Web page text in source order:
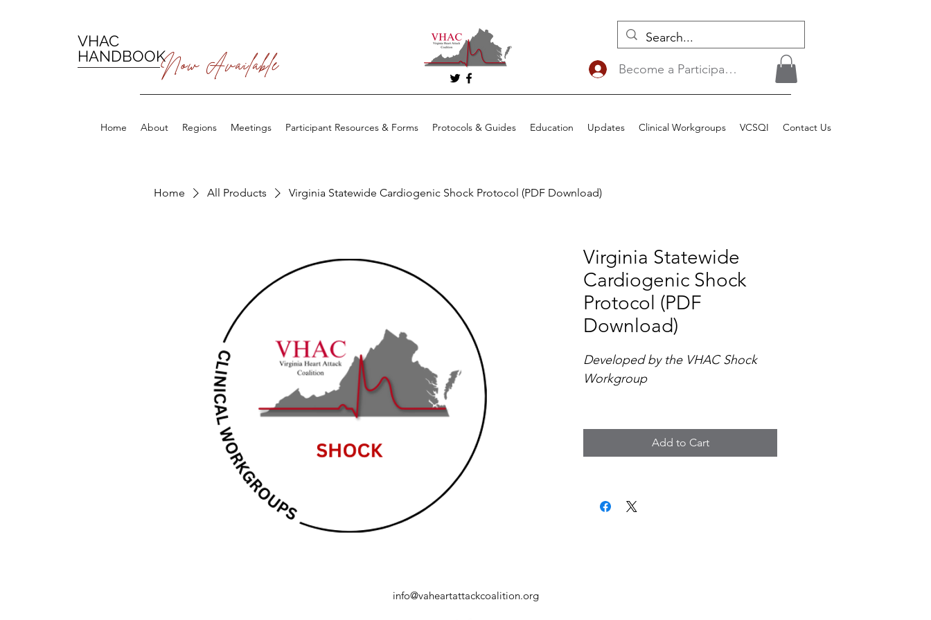
VHAC
HANDBOOKNow Available Become a Participant/Login
Home About Regions Meetings Participant Resources & Forms Protocols & Guides Education Updates Clinical Workgroups VCSQI Contact Us
Home All Products Virginia Statewide Cardiogenic Shock Protocol (PDF Download)
Virginia Statewide
Cardiogenic Shock
Protocol (PDF
Download)
Developed by the VHAC Shock
Workgroup
outlines a standardized, evidence-
based approach to the
shock across emergency
Add to Cart
info@vaheartattackcoalition.org